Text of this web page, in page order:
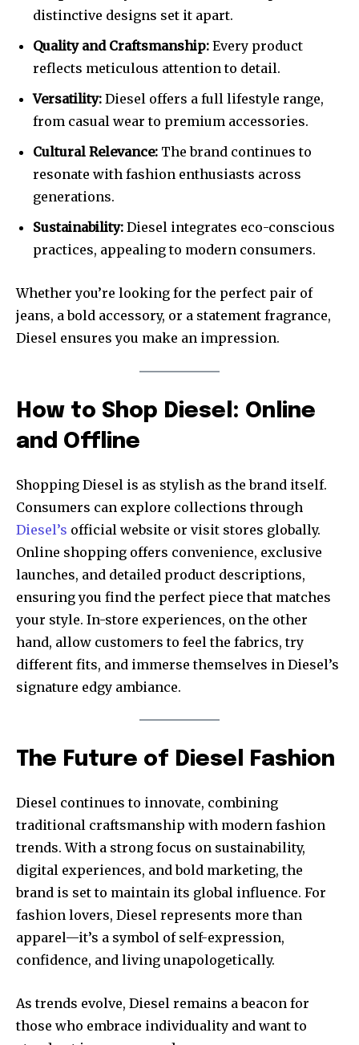
distinctive designs set it apart.
Quality and Craftsmanship: Every product
reflects meticulous attention to detail.
Versatility: Diesel offers a full lifestyle range,
from casual wear to premium accessories.
Cultural Relevance: The brand continues to
resonate with fashion enthusiasts across
generations.
Sustainability: Diesel integrates eco-conscious
practices, appealing to modern consumers.
Whether you’re looking for the perfect pair of
jeans, a bold accessory, or a statement fragrance,
Diesel ensures you make an impression.
How to Shop Diesel: Online
and Offline
Shopping Diesel is as stylish as the brand itself.
Consumers can explore collections through
Diesel’s official website or visit stores globally.
Online shopping offers convenience, exclusive
launches, and detailed product descriptions,
ensuring you find the perfect piece that matches
your style. In-store experiences, on the other
hand, allow customers to feel the fabrics, try
different fits, and immerse themselves in Diesel’s
signature edgy ambiance.
The Future of Diesel Fashion
Diesel continues to innovate, combining
traditional craftsmanship with modern fashion
trends. With a strong focus on sustainability,
digital experiences, and bold marketing, the
brand is set to maintain its global influence. For
fashion lovers, Diesel represents more than
apparel—it’s a symbol of self-expression,
confidence, and living unapologetically.
As trends evolve, Diesel remains a beacon for
those who embrace individuality and want to